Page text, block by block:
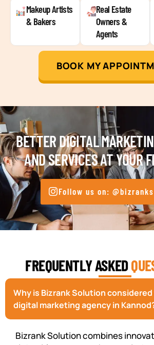
Makeup Artists
& Bakers
Real Estate
Owners &
Agents
BOOK MY
BETTER DIGITAL
AND SERVICES AT YOUR
Follow us on:
FREQUENTLY ASKED
Why is Bizrank Solution
digital marketing agency in
Bizrank Solution combines